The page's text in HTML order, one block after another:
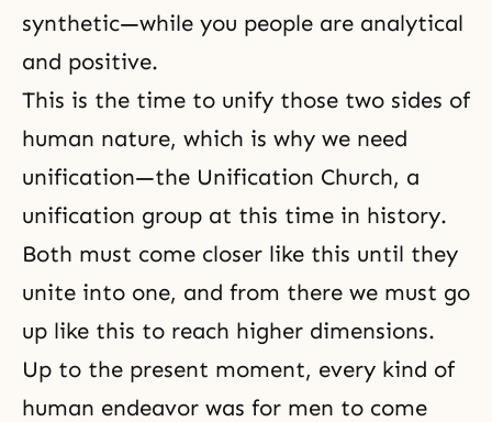
synthetic—while you people are analytical
and positive.
This is the time to unify those two sides of
human nature, which is why we need
unification—the Unification Church, a
unification group at this time in history.
Both must come closer like this until they
unite into one, and from there we must go
up like this to reach higher dimensions.
Up to the present moment, every kind of
human endeavor was for men to come